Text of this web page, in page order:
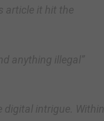
article it hit the
anything illegal”
digital intrigue. Within